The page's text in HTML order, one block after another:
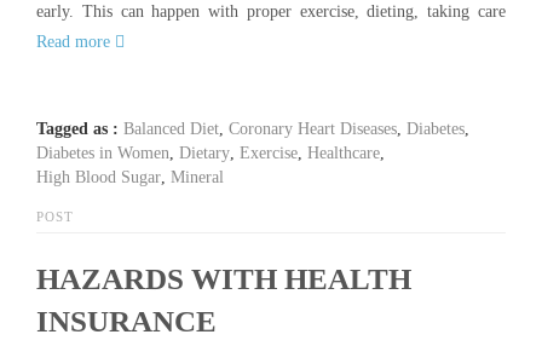
early. This can happen with proper exercise, dieting, taking care
Read more
Tagged as : Balanced Diet Coronary Heart Diseases Diabetes
Diabetes in Women Dietary Exercise Healthcare
High Blood Sugar Mineral
POST
HAZARDS WITH HEALTH
INSURANCE